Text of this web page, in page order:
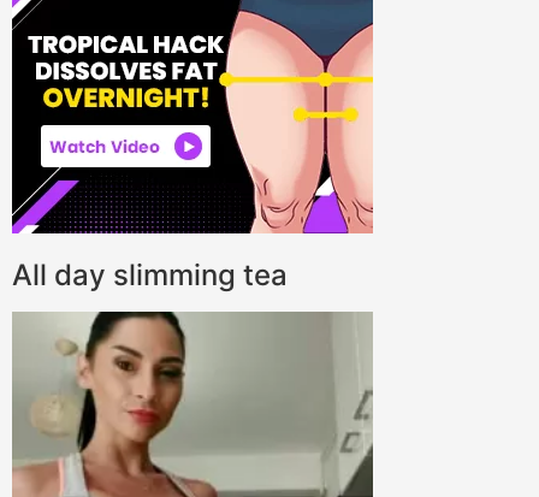
All day slimming tea